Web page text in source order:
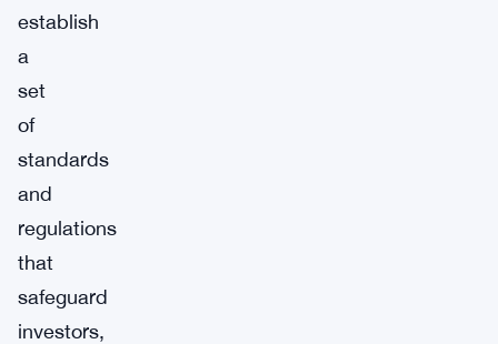
establish
a
set
of
standards
and
regulations
that
safeguard
investors,